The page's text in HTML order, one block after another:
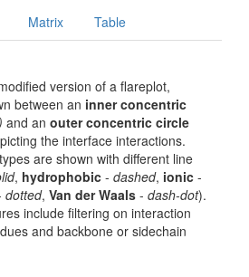
Matrix Table
version of a flareplot,
between an inner concentric
and an outer concentric circle
the interface interactions.
are shown with different line
, hydrophobic - dashed, ionic -
dotted, Van der Waals - dash-dot).
include filtering on interaction
and backbone or sidechain